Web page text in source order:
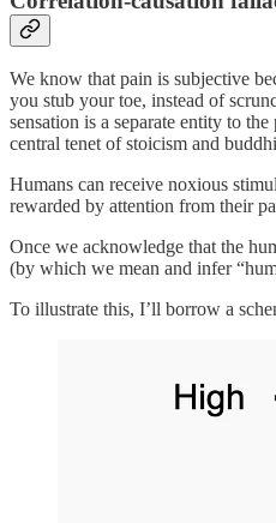
We know that pain is subjective
you stub your toe, instead of
sensation is a separate entity to
central tenet of stoicism and
Humans can receive noxious
rewarded by attention from their
Once we acknowledge that the
(by which we mean and infer
To illustrate this, I’ll borrow a